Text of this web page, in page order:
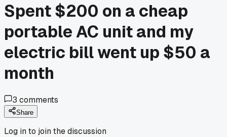
Spent $200 on a cheap
portable AC unit and my
electric bill went up $50 a
month
3 comments
Share
Log in to join the discussion